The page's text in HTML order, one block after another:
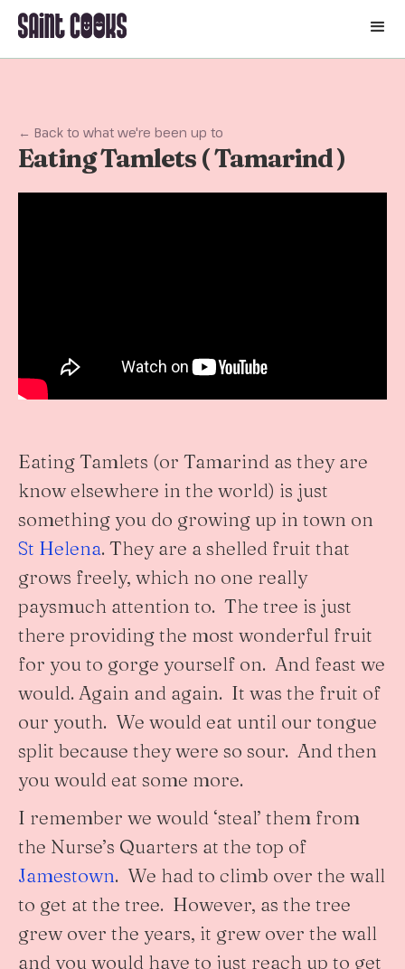
← Back to what we're been up to
Eating Tamlets ( Tamarind )
Eating Tamlets (or Tamarind as they are
know elsewhere in the world) is just
something you do growing up in town on
St Helena. They are a shelled fruit that
grows freely, which no one really
paysmuch attention to. The tree is just
there providing the most wonderful fruit
for you to gorge yourself on. And feast we
would. Again and again. It was the fruit of
our youth. We would eat until our tongue
split because they were so sour. And then
you would eat some more.
I remember we would ‘steal’ them from
the Nurse’s Quarters at the top of
Jamestown. We had to climb over the wall
to get at the tree. However, as the tree
grew over the years, it grew over the wall
and you would have to just reach up to get